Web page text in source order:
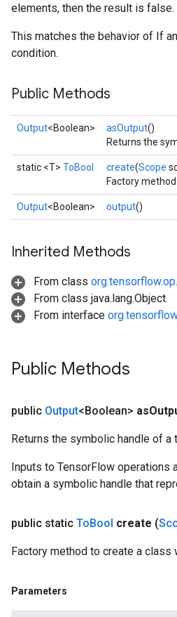
elements, then the result is
This matches the behavior of If
condition.
Public Methods
Output<Boolean> asOutput()
Returns the
static <T> ToBool create(Scope
Factory
Output<Boolean> output()
Inherited Methods
From class
From class java.lang.Object
From interface
Public Methods
public Output<Boolean> as
Returns the symbolic handle of a
Inputs to TensorFlow operations
obtain a symbolic handle that
public static ToBool create (
Factory method to create a class
Parameters